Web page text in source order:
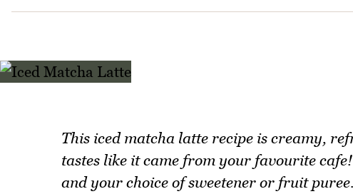
This iced matcha latte recipe is creamy,
tastes like it came from your favourite
and your choice of sweetener or fruit